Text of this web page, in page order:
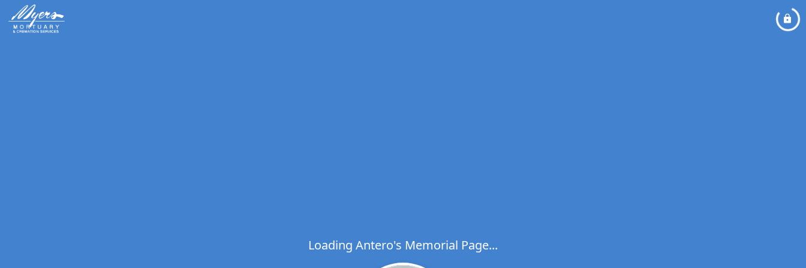
Loading Antero's Memorial Page...